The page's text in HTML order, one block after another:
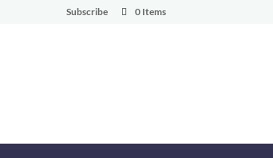
Subscribe 0 Items